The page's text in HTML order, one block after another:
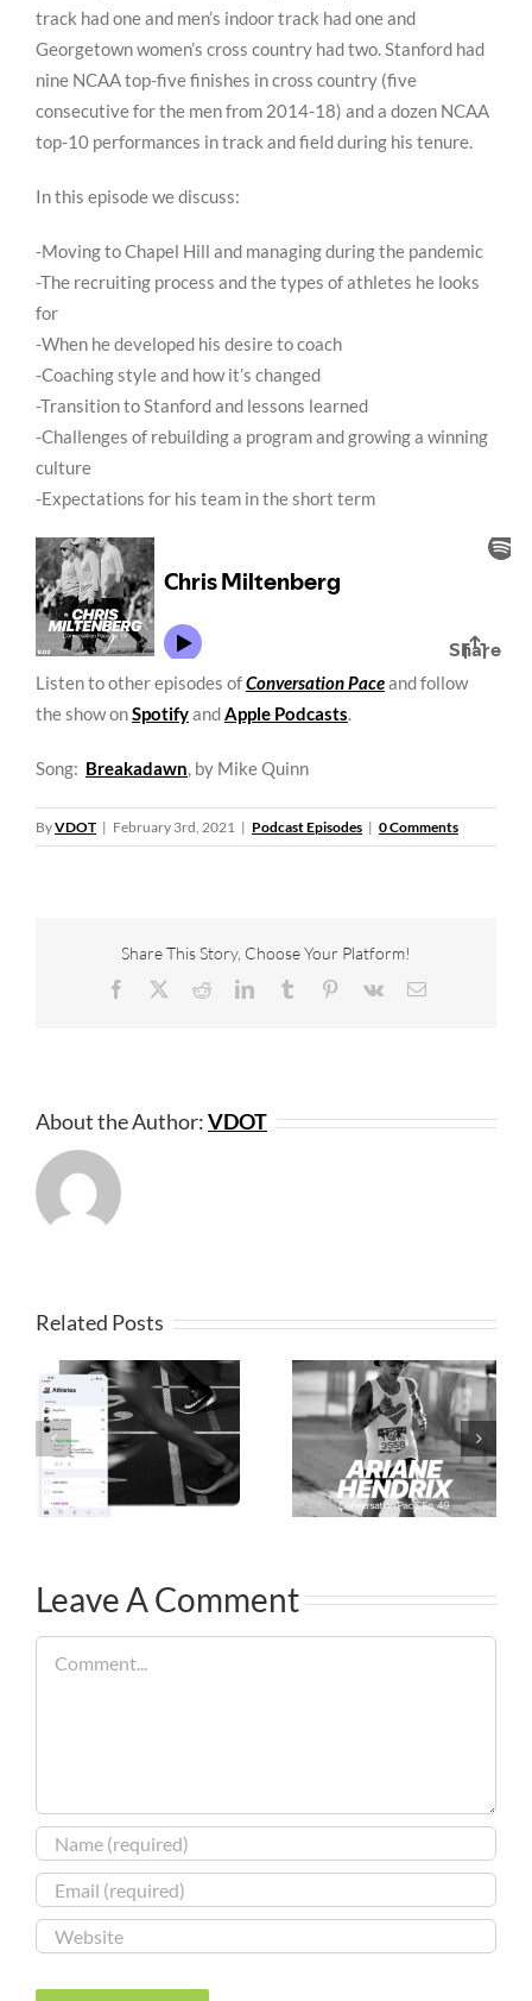
track had one and men’s indoor track had one and
Georgetown women’s cross country had two. Stanford had
nine NCAA top-five finishes in cross country (five
consecutive for the men from 2014-18) and a dozen NCAA
top-10 performances in track and field during his tenure.
In this episode we discuss:
-Moving to Chapel Hill and managing during the pandemic
-The recruiting process and the types of athletes he looks
for
-When he developed his desire to coach
-Coaching style and how it’s changed
-Transition to Stanford and lessons learned
-Challenges of rebuilding a program and growing a winning
culture
-Expectations for his team in the short term
Listen to other episodes ofConversation Paceand follow
the show onSpotifyandApple Podcasts.
Song: Breakadawn, by Mike Quinn
ByVDOT | February 3rd, 2021 | Podcast Episodes | 0 Comments
Share This Story, Choose Your Platform!
Facebook RedditLinkedInTumblr Pinterest
Vk Email
About the Author:VDOT
Related Posts
Leave A Comment